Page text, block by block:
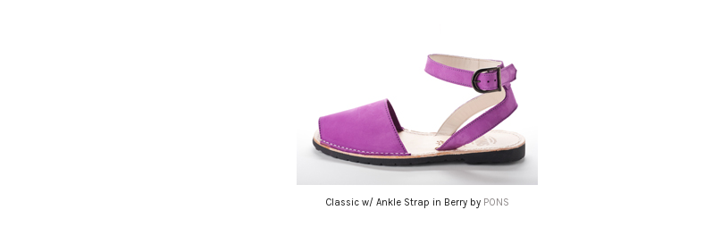
Classic w/ Ankle Strap in Berry by PONS